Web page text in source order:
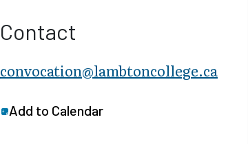
Contact
convocation@lambtoncollege.ca
Add to Calendar